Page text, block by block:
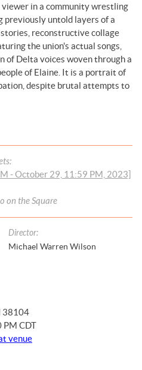
in a community wrestling
untold layers of a
reconstructive collage
the union's actual songs,
of Delta voices woven through a
of Elaine. It is a portrait of
despite brutal attempts to
- October 29, 11:59 PM, 2023]
on the Square
Director:
Michael Warren Wilson
38104
PM CDT
venue